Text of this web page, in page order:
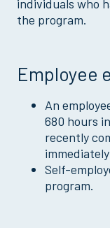
individuals who
the program.
Employee
An
680 hours
recently
Self-
program.